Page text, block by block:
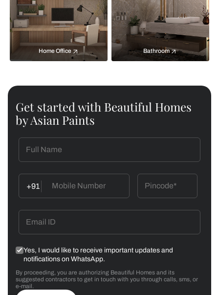
Home Office Bathroom
Get started with Beautiful Homes
by Asian Paints
+91
Yes, I would like to receive important updates and
notifications on WhatsApp.
By proceeding, you are authorizing Beautiful Homes and its
suggested contractors to get in touch with you through calls, sms, or
e-mail.